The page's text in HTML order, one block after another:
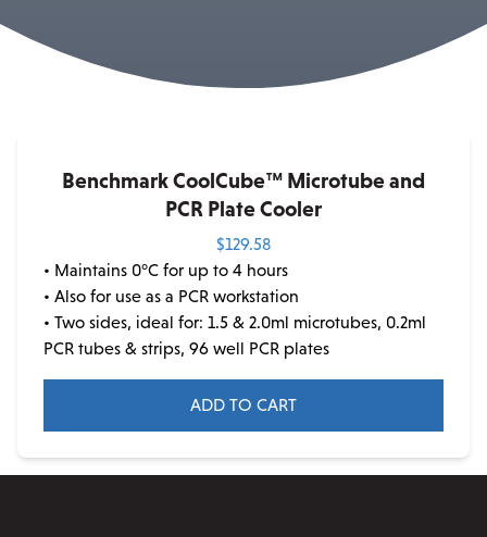
Benchmark CoolCube™ Microtube and
PCR Plate Cooler
$129.58
• Maintains 0°C for up to 4 hours
• Also for use as a PCR workstation
• Two sides, ideal for: 1.5 & 2.0ml microtubes, 0.2ml
PCR tubes & strips, 96 well PCR plates
ADD TO CART